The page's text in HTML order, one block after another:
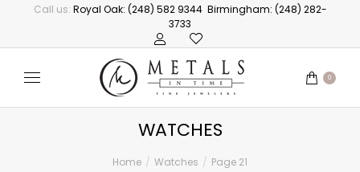
Call us: Royal Oak: (248) 582 9344 Birmingham: (248) 282-
3733
0
WATCHES
Home Watches Page 21